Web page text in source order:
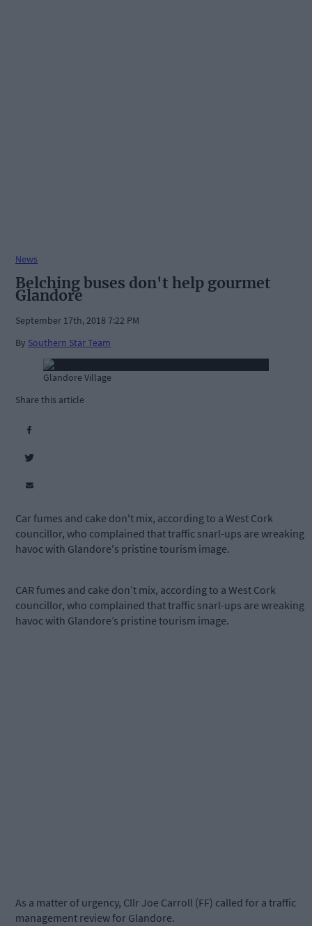
News
Belching buses don't help gourmet
Glandore
September 17th, 2018 7:22 PM
By Southern Star Team
Glandore Village
Share this article
Car fumes and cake don't mix, according to a West Cork
councillor, who complained that traffic snarl-ups are wreaking
havoc with Glandore's pristine tourism image.
CAR fumes and cake don’t mix, according to a West Cork
councillor, who complained that traffic snarl-ups are wreaking
havoc with Glandore’s pristine tourism image.
As a matter of urgency, Cllr Joe Carroll (FF) called for a traffic
management review for Glandore.